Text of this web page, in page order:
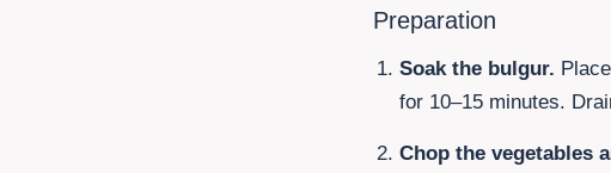
Preparation
Soak the bulgur.
for 10–15 minutes.
Chop the vegetables